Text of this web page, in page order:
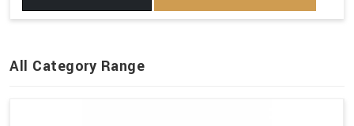
All Category Range